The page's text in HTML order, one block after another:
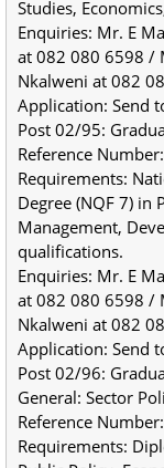
Studies,
Enquiries: Mr. E
at 082 080 6598 /
Nkalweni at 082
Application: Send
Post 02/95:
Reference Number:
Requirements:
Degree (NQF 7) in
Management,
qualifications.
Enquiries: Mr. E
at 082 080 6598 /
Nkalweni at 082
Application: Send
Post 02/96:
General: Sector
Reference
Requirements: